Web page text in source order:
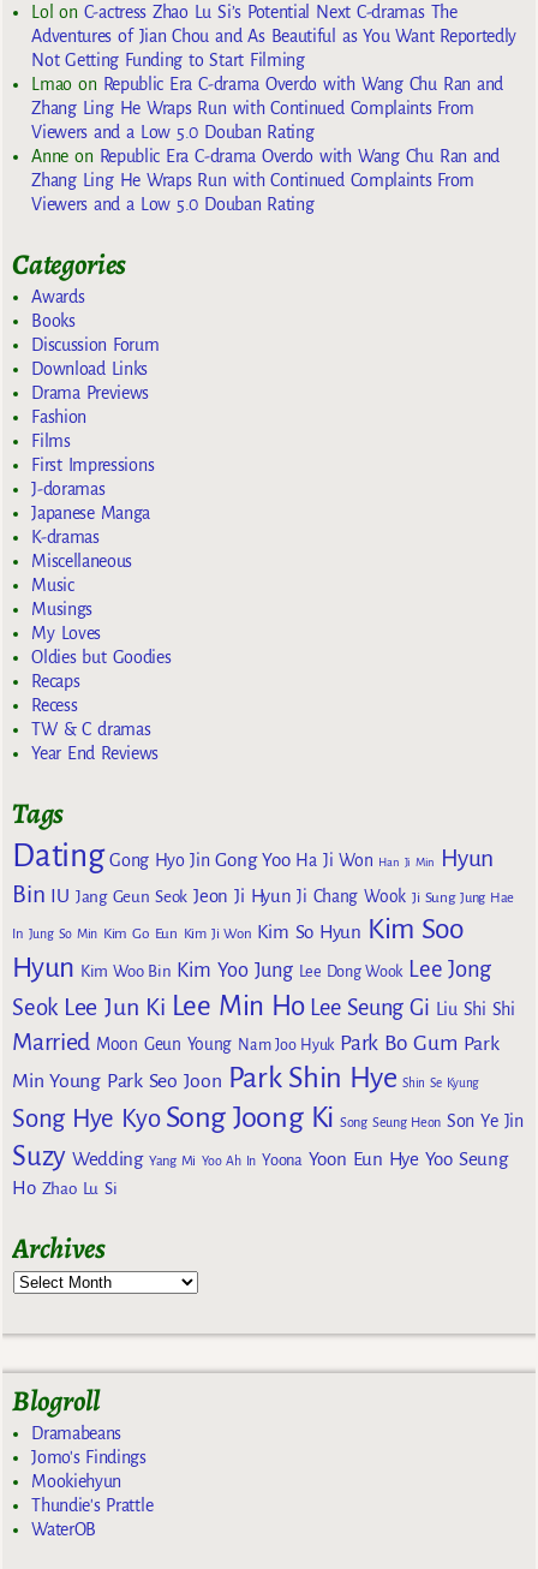
Lol on C-actress Zhao Lu Si’s Potential Next C-dramas The
Adventures of Jian Chou and As Beautiful as You Want Reportedly
Not Getting Funding to Start Filming
Lmaoon Republic Era C-drama Overdo with Wang Chu Ran and
Zhang Ling He Wraps Run with Continued Complaints From
Viewers and a Low 5.0 Douban Rating
Anneon Republic Era C-drama Overdo with Wang Chu Ran and
Zhang Ling He Wraps Run with Continued Complaints From
Viewers and a Low 5.0 Douban Rating
Categories
Awards
Books
Discussion Forum
Download Links
Drama Previews
Fashion
Films
First Impressions
J-doramas
Japanese Manga
K-dramas
Miscellaneous
Music
Musings
My Loves
Oldies but Goodies
Recaps
Recess
TW & C dramas
Year End Reviews
Tags
Dating Gong Hyo Jin Gong Yoo Ha Ji Won Han Ji Min
Hyun
Bin
IU Jang Geun Seok Jeon Ji Hyun Ji Chang Wook Ji Sung Jung Hae
In Jung So Min Kim Go Eun Kim Ji Won Kim So Hyun Kim Soo
Hyun Kim Woo Bin Kim Yoo Jung Lee Dong Wook Lee Jong
Seok Lee Jun Ki Lee Min Ho Lee Seung Gi Liu Shi Shi
Married Moon Geun Young Nam Joo Hyuk Park Bo Gum Park
Min Young Park Seo Joon Park Shin Hye Shin Se Kyung
Song Hye Kyo Song Joong Ki Song Seung Heon Son Ye Jin
Suzy Wedding Yang Mi Yoo Ah In Yoona Yoon Eun Hye Yoo Seung
Ho Zhao Lu Si
Archives
Blogroll
Dramabeans
Jomo's Findings
Mookiehyun
Thundie's Prattle
WaterOB